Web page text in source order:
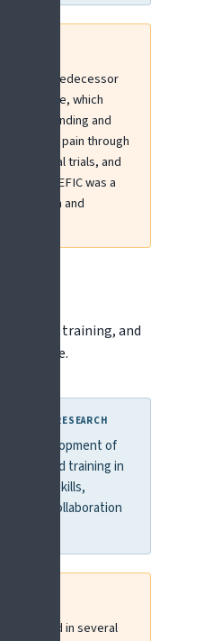
from the predecessor
PainCare, which
understanding and
chronic pain through
clinical trials, and
EFIC was a
and
training, and
Europe.
PAIN RESEARCH
the development of
and training in
clinical skills,
and collaboration
involved in several